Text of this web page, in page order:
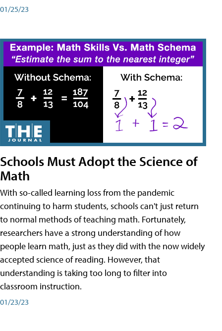
01/25/23
Schools Must Adopt the Science of
Math
With so-called learning loss from the pandemic
continuing to harm students, schools can't just return
to normal methods of teaching math. Fortunately,
researchers have a strong understanding of how
people learn math, just as they did with the now widely
accepted science of reading. However, that
understanding is taking too long to filter into
classroom instruction.
01/23/23